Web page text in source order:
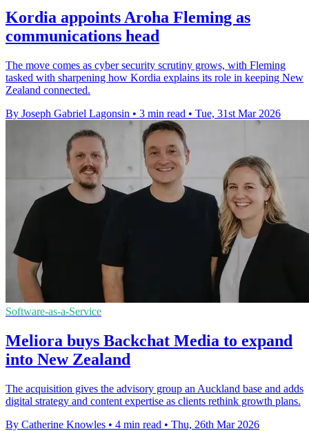
Kordia appoints Aroha Fleming as
communications head
The move comes as cyber security scrutiny grows, with Fleming
tasked with sharpening how Kordia explains its role in keeping New
Zealand connected.
By Joseph Gabriel Lagonsin • 3 min read • Tue, 31st Mar 2026
Software-as-a-Service
Meliora buys Backchat Media to expand
into New Zealand
The acquisition gives the advisory group an Auckland base and adds
digital strategy and content expertise as clients rethink growth plans.
By Catherine Knowles • 4 min read • Thu, 26th Mar 2026